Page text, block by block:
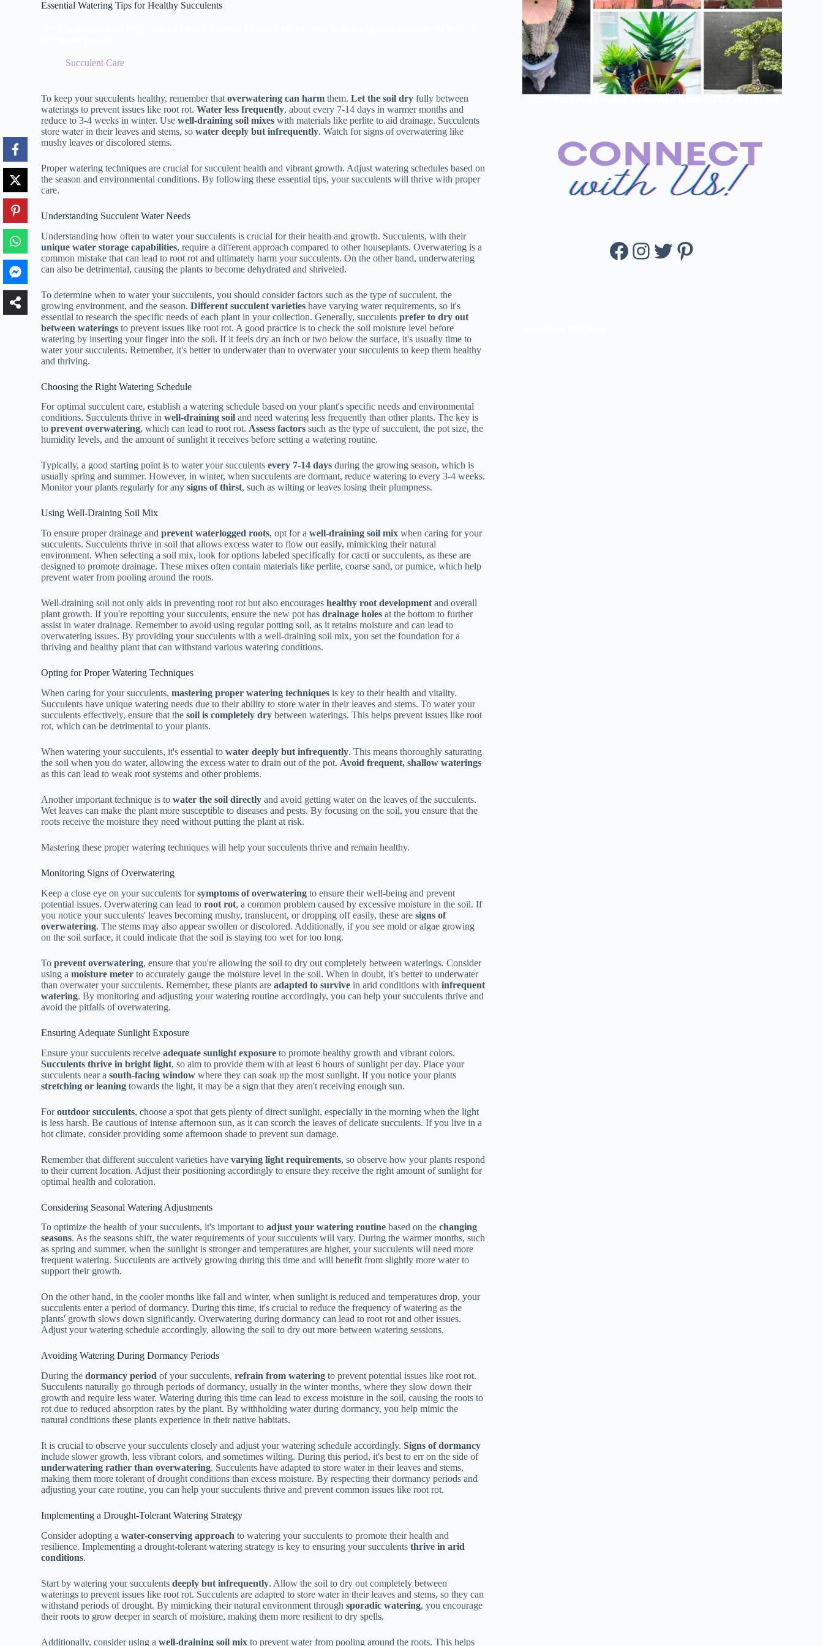
Essential Watering Tips for Healthy Succulents
Succulent Care
To keep your succulents healthy, remember thatoverwatering can harm them.Let the soil dry fully between
waterings to prevent issues like root rot.Water less frequently, about every 7-14 days in warmer months and
reduce to 3-4 weeks in winter. Usewell-draining soil mixes with materials like perlite to aid drainage. Succulents
store water in their leaves and stems, sowater deeply but infrequently. Watch for signs of overwatering like
mushy leaves or discolored stems.
Proper watering techniques are crucial for succulent health and vibrant growth. Adjust watering schedules based on
the season and environmental conditions. By following these essential tips, your succulents will thrive with proper
care.
Understanding Succulent Water Needs
Understanding how often to water your succulents is crucial for their health and growth. Succulents, with their
unique water storage capabilities, require a different approach compared to other houseplants. Overwatering is a
common mistake that can lead to root rot and ultimately harm your succulents. On the other hand, underwatering
can also be detrimental, causing the plants to become dehydrated and shriveled.
To determine when to water your succulents, you should consider factors such as the type of succulent, the
growing environment, and the season.Different succulent varieties have varying water requirements, so it's
essential to research the specific needs of each plant in your collection. Generally, succulentsprefer to dry out
between waterings to prevent issues like root rot. A good practice is to check the soil moisture level before
watering by inserting your finger into the soil. If it feels dry an inch or two below the surface, it's usually time to
water your succulents. Remember, it's better to underwater than to overwater your succulents to keep them healthy
and thriving.
Choosing the Right Watering Schedule
For optimal succulent care, establish a watering schedule based on your plant's specific needs and environmental
conditions. Succulents thrive inwell-draining soil and need watering less frequently than other plants. The key is
toprevent overwatering, which can lead to root rot. Assess factors such as the type of succulent, the pot size, the
humidity levels, and the amount of sunlight it receives before setting a watering routine.
Typically, a good starting point is to water your succulentsevery 7-14 days during the growing season, which is
usually spring and summer. However, in winter, when succulents are dormant, reduce watering to every 3-4 weeks.
Monitor your plants regularly for anysigns of thirst, such as wilting or leaves losing their plumpness.
Using Well-Draining Soil Mix
To ensure proper drainage andprevent waterlogged roots, opt for awell-draining soil mix when caring for your
succulents. Succulents thrive in soil that allows excess water to flow out easily, mimicking their natural
environment. When selecting a soil mix, look for options labeled specifically for cacti or succulents, as these are
designed to promote drainage. These mixes often contain materials like perlite, coarse sand, or pumice, which help
prevent water from pooling around the roots.
Well-draining soil not only aids in preventing root rot but also encourageshealthy root development and overall
plant growth. If you're repotting your succulents, ensure the new pot hasdrainage holes at the bottom to further
assist in water drainage. Remember to avoid using regular potting soil, as it retains moisture and can lead to
overwatering issues. By providing your succulents with a well-draining soil mix, you set the foundation for a
thriving and healthy plant that can withstand various watering conditions.
Opting for Proper Watering Techniques
When caring for your succulents,mastering proper watering techniques is key to their health and vitality.
Succulents have unique watering needs due to their ability to store water in their leaves and stems. To water your
succulents effectively, ensure that thesoil is completely dry between waterings. This helps prevent issues like root
rot, which can be detrimental to your plants.
When watering your succulents, it's essential towater deeply but infrequently. This means thoroughly saturating
the soil when you do water, allowing the excess water to drain out of the pot. Avoid frequent, shallow waterings
as this can lead to weak root systems and other problems.
Another important technique is towater the soil directly and avoid getting water on the leaves of the succulents.
Wet leaves can make the plant more susceptible to diseases and pests. By focusing on the soil, you ensure that the
roots receive the moisture they need without putting the plant at risk.
Mastering these proper watering techniques will help your succulents thrive and remain healthy.
Monitoring Signs of Overwatering
Keep a close eye on your succulents forsymptoms of overwatering to ensure their well-being and prevent
potential issues. Overwatering can lead toroot rot, a common problem caused by excessive moisture in the soil. If
you notice your succulents' leaves becoming mushy, translucent, or dropping off easily, these aresigns of
overwatering. The stems may also appear swollen or discolored. Additionally, if you see mold or algae growing
on the soil surface, it could indicate that the soil is staying too wet for too long.
Toprevent overwatering, ensure that you're allowing the soil to dry out completely between waterings. Consider
using amoisture meter to accurately gauge the moisture level in the soil. When in doubt, it's better to underwater
than overwater your succulents. Remember, these plants areadapted to survive in arid conditions withinfrequent
watering. By monitoring and adjusting your watering routine accordingly, you can help your succulents thrive and
avoid the pitfalls of overwatering.
Ensuring Adequate Sunlight Exposure
Ensure your succulents receiveadequate sunlight exposure to promote healthy growth and vibrant colors.
Succulents thrive in bright light, so aim to provide them with at least 6 hours of sunlight per day. Place your
succulents near asouth-facing window where they can soak up the most sunlight. If you notice your plants
stretching or leaning towards the light, it may be a sign that they aren't receiving enough sun.
Foroutdoor succulents, choose a spot that gets plenty of direct sunlight, especially in the morning when the light
is less harsh. Be cautious of intense afternoon sun, as it can scorch the leaves of delicate succulents. If you live in a
hot climate, consider providing some afternoon shade to prevent sun damage.
Remember that different succulent varieties havevarying light requirements, so observe how your plants respond
to their current location. Adjust their positioning accordingly to ensure they receive the right amount of sunlight for
optimal health and coloration.
Considering Seasonal Watering Adjustments
To optimize the health of your succulents, it's important toadjust your watering routine based on thechanging
seasons. As the seasons shift, the water requirements of your succulents will vary. During the warmer months, such
as spring and summer, when the sunlight is stronger and temperatures are higher, your succulents will need more
frequent watering. Succulents are actively growing during this time and will benefit from slightly more water to
support their growth.
On the other hand, in the cooler months like fall and winter, when sunlight is reduced and temperatures drop, your
succulents enter a period of dormancy. During this time, it's crucial to reduce the frequency of watering as the
plants' growth slows down significantly. Overwatering during dormancy can lead to root rot and other issues.
Adjust your watering schedule accordingly, allowing the soil to dry out more between watering sessions.
Avoiding Watering During Dormancy Periods
During thedormancy period of your succulents,refrain from watering to prevent potential issues like root rot.
Succulents naturally go through periods of dormancy, usually in the winter months, where they slow down their
growth and require less water. Watering during this time can lead to excess moisture in the soil, causing the roots to
rot due to reduced absorption rates by the plant. By withholding water during dormancy, you help mimic the
natural conditions these plants experience in their native habitats.
It is crucial to observe your succulents closely and adjust your watering schedule accordingly.Signs of dormancy
include slower growth, less vibrant colors, and sometimes wilting. During this period, it's best to err on the side of
underwatering rather than overwatering. Succulents have adapted to store water in their leaves and stems,
making them more tolerant of drought conditions than excess moisture. By respecting their dormancy periods and
adjusting your care routine, you can help your succulents thrive and prevent common issues like root rot.
Implementing a Drought-Tolerant Watering Strategy
Consider adopting awater-conserving approach to watering your succulents to promote their health and
resilience. Implementing a drought-tolerant watering strategy is key to ensuring your succulentsthrive in arid
conditions.
Start by watering your succulentsdeeply but infrequently. Allow the soil to dry out completely between
waterings to prevent issues like root rot. Succulents are adapted to store water in their leaves and stems, so they can
withstand periods of drought. By mimicking their natural environment throughsporadic watering, you encourage
their roots to grow deeper in search of moisture, making them more resilient to dry spells.
Additionally, consider using awell-draining soil mix to prevent water from pooling around the roots. This helps
Facebook
Instagram
TwitterPinterest